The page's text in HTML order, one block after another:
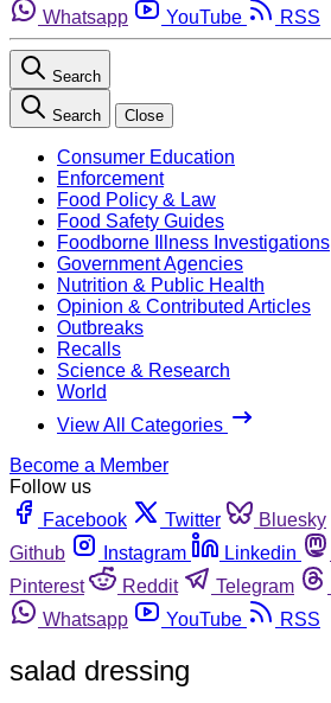
Whatsapp
YouTube RSS
Search
Search Close
Consumer Education
Enforcement
Food Policy & Law
Food Safety Guides
Foodborne Illness Investigations
Government Agencies
Nutrition & Public Health
Opinion & Contributed Articles
Outbreaks
Recalls
Science & Research
World
View All Categories
Become a Member
Follow us
Facebook
Twitter Bluesky
Github
Instagram Linkedin
Pinterest
Reddit Telegram
Whatsapp
YouTube RSS
salad dressing